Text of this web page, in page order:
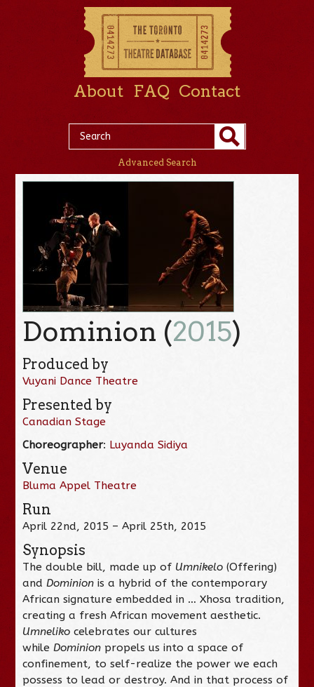
About FAQ Contact
Advanced Search
Dominion (2015)
Produced by
Vuyani Dance Theatre
Presented by
Canadian Stage
Choreographer: Luyanda Sidiya
Venue
Bluma Appel Theatre
Run
April 22nd, 2015 – April 25th, 2015
Synopsis
The double bill, made up of Umnikelo(Offering)
andDominionis a hybrid of the contemporary
African signature embedded in … Xhosa tradition,
creating a fresh African movement aesthetic.
Umnelikocelebrates our cultures
whileDominion propels us into a space of
confinement, to self-realize the power we each
possess to lead or destroy. And in that process of